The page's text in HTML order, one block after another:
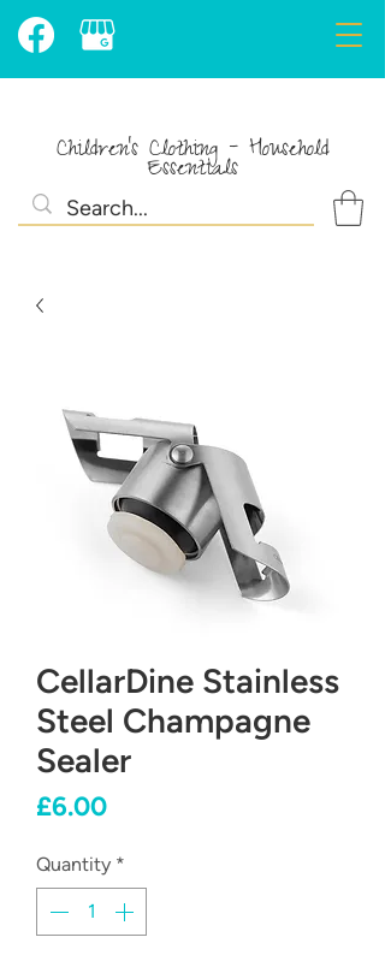
Children's Clothing - Household
Essentials
CellarDine Stainless
Steel Champagne
Sealer
£6.00Price
Quantity *